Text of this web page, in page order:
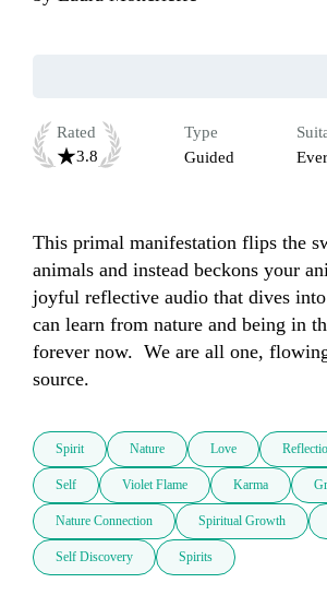
Rated
3.8
Type
Guided
This primal manifestation flips the
animals and instead beckons your
joyful reflective audio that dives into
can learn from nature and being in
forever now.  We are all one,
source.
Spirit Nature Love
Self Violet Flame Karma
Nature Connection Spiritual Growth
Self Discovery Spirits